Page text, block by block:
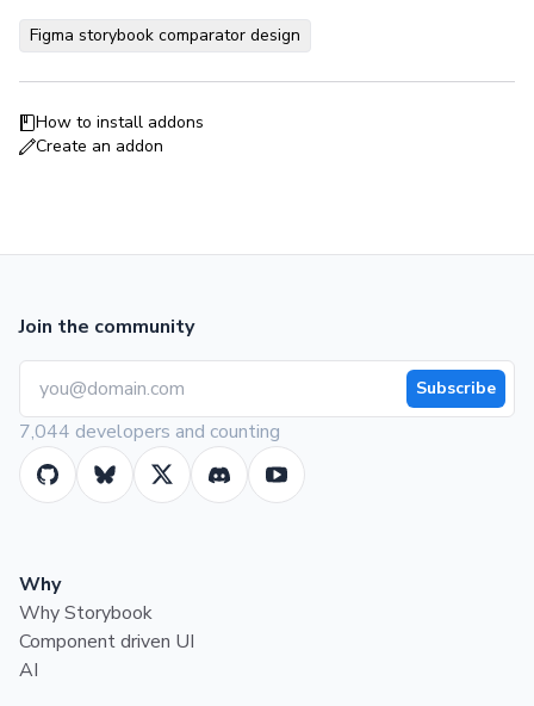
Figma storybook comparator design
How to install addons
Create an addon
Join the community
Subscribe
7,044 developers and counting
Why
Why Storybook
Component driven UI
AI